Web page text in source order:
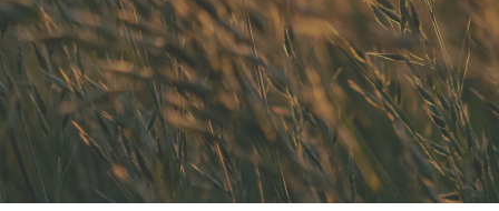
"He is the best in town. Had a root
canal with him and never felt
anything. Had a crown replacement
with him too"
READ MORE